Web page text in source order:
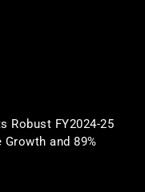
Robust FY2024-25
and 89%